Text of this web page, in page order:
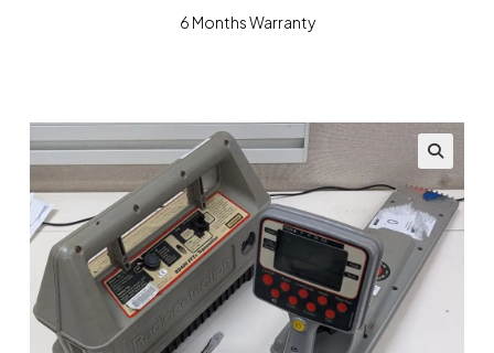
6 Months Warranty